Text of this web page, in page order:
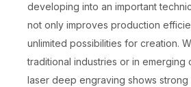
developing into an important
not only improves production
unlimited possibilities for creation.
traditional industries or in emerging
laser deep engraving shows